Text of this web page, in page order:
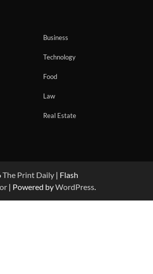
Business
Technology
Food
Law
Real Estate
The Print Daily | Flash
| Powered byWordPress